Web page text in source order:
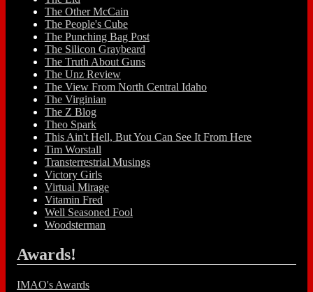
The Other McCain
The People's Cube
The Punching Bag Post
The Silicon Graybeard
The Truth About Guns
The Unz Review
The View From North Central Idaho
The Virginian
The Z Blog
Theo Spark
This Ain't Hell, But You Can See It From Here
Tim Worstall
Transterrestrial Musings
Victory Girls
Virtual Mirage
Vitamin Fred
Well Seasoned Fool
Woodsterman
Awards!
IMAO's Awards